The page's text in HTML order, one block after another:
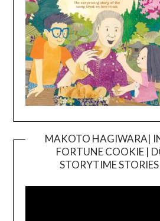
MAKOTO HAGIWARA|
FORTUNE COOKIE |
STORYTIME